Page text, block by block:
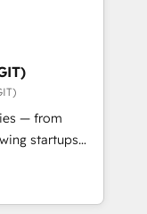
Impact
🏆2019
Award 🏆
Award 🏆2017
🏆2016
🏆2015
— from
startups
scale
of HubSpot.
we fuse